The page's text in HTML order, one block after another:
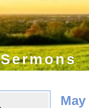
Sermons
May